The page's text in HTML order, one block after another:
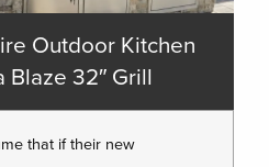
Outdoor Kitchen
Blaze 32″ Grill
that if their new